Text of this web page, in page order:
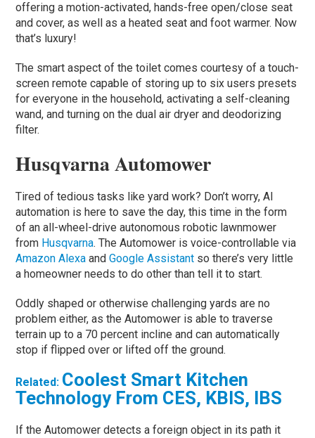
offering a motion-activated, hands-free open/close seat
and cover, as well as a heated seat and foot warmer. Now
that’s luxury!
The smart aspect of the toilet comes courtesy of a touch-
screen remote capable of storing up to six users presets
for everyone in the household, activating a self-cleaning
wand, and turning on the dual air dryer and deodorizing
filter.
Husqvarna Automower
Tired of tedious tasks like yard work? Don’t worry, AI
automation is here to save the day, this time in the form
of an all-wheel-drive autonomous robotic lawnmower
from Husqvarna. The Automower is voice-controllable via
Amazon AlexaandGoogle Assistant so there’s very little
a homeowner needs to do other than tell it to start.
Oddly shaped or otherwise challenging yards are no
problem either, as the Automower is able to traverse
terrain up to a 70 percent incline and can automatically
stop if flipped over or lifted off the ground.
Related: Coolest Smart Kitchen
Technology From CES, KBIS, IBS
If the Automower detects a foreign object in its path it